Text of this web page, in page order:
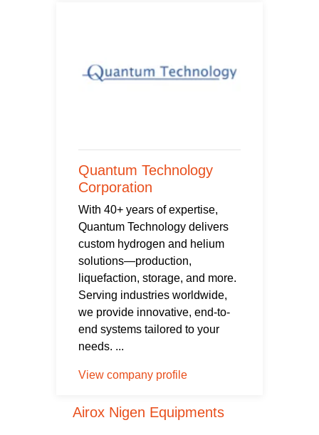
Quantum Technology
Corporation
With 40+ years of expertise,
Quantum Technology delivers
custom hydrogen and helium
solutions—production,
liquefaction, storage, and more.
Serving industries worldwide,
we provide innovative, end-to-
end systems tailored to your
needs. ...
View company profile
Airox Nigen Equipments